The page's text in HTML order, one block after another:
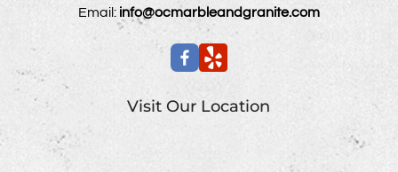
Email: info@ocmarbleandgranite.com
Visit Our Location